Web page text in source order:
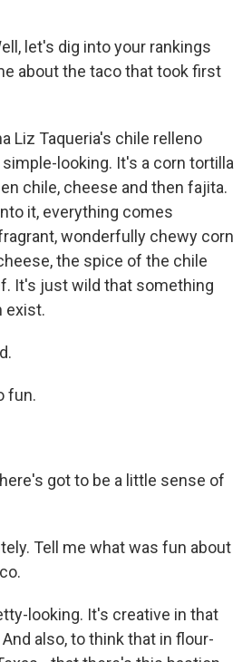
let's dig into your rankings
about the taco that took first
Liz Taqueria's chile relleno
looking. It's a corn tortilla
chile, cheese and then fajita.
it, everything comes
wonderfully chewy corn
the spice of the chile
It's just wild that something
exist.
fun.
got to be a little sense of
Tell me what was fun about
looking. It's creative in that
also, to think that in flour-